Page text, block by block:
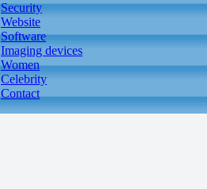
Security
Website
Software
Imaging devices
Women
Celebrity
Contact